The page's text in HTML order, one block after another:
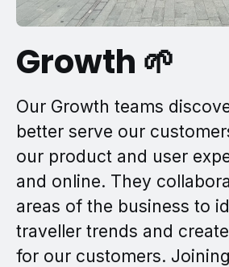
Growth 🌱
Our Growth teams
better serve our
our product and user
and online. They
areas of the business to
traveller trends and
for our customers.